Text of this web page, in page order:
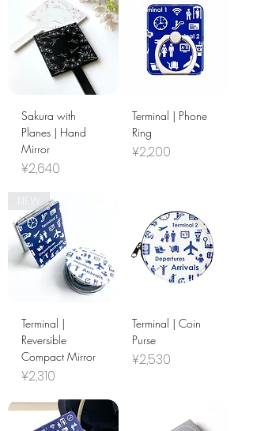
Sakura with
Planes | Hand
Mirror
Price
¥2,640
Terminal | Phone
Ring
Price
¥2,200
NEW
Terminal |
Reversible
Compact Mirror
Price
¥2,310
Terminal | Coin
Purse
Price
¥2,530